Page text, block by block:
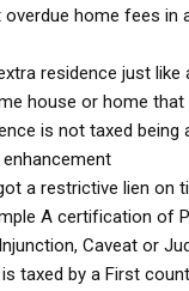
overdue home fees in
residence just like
house or home that
is not taxed being
a restrictive lien on
A certification of
Caveat or
taxed by a First